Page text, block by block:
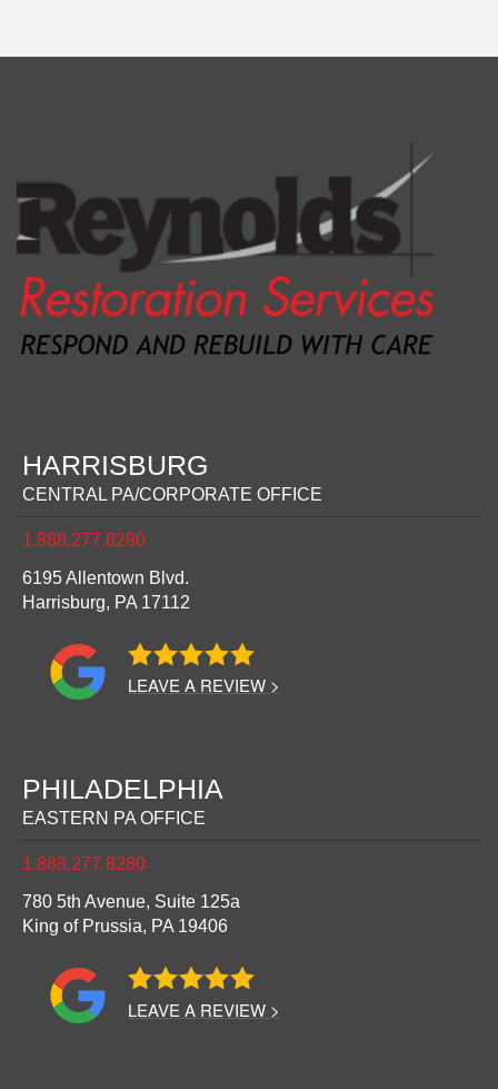
HARRISBURG
CENTRAL PA/CORPORATE OFFICE
1.888.277.8280
6195 Allentown Blvd.
Harrisburg, PA17112
LEAVE A REVIEW >
PHILADELPHIA
EASTERN PA OFFICE
1.888.277.8280
780 5th Avenue, Suite 125a
King of Prussia, PA19406
LEAVE A REVIEW >